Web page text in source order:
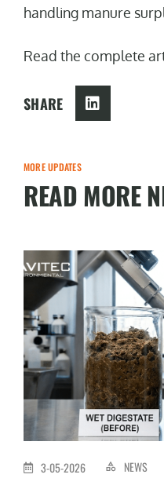
handling manure
Read the complete
SHARE
MORE UPDATES
READ MORE
3-05-2026 NEWS